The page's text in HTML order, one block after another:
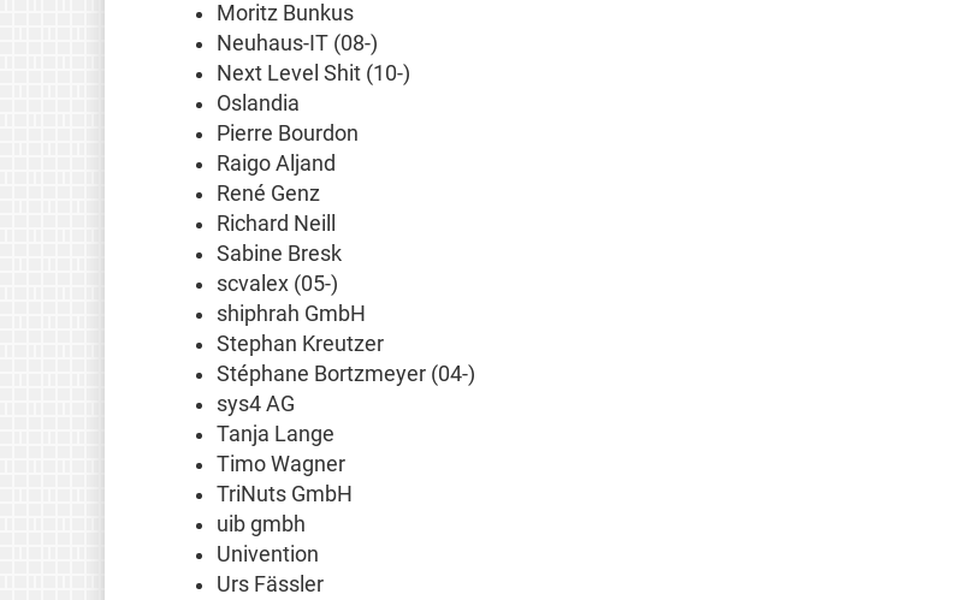
Moritz Bunkus
Neuhaus-IT (08-)
Next Level Shit (10-)
Oslandia
Pierre Bourdon
Raigo Aljand
René Genz
Richard Neill
Sabine Bresk
scvalex (05-)
shiphrah GmbH
Stephan Kreutzer
Stéphane Bortzmeyer (04-)
sys4 AG
Tanja Lange
Timo Wagner
TriNuts GmbH
uib gmbh
Univention
Urs Fässler